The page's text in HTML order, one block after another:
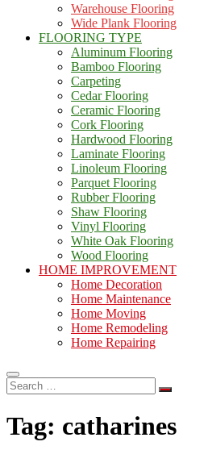
Warehouse Flooring
Wide Plank Flooring
FLOORING TYPE
Aluminum Flooring
Bamboo Flooring
Carpeting
Cedar Flooring
Ceramic Flooring
Cork Flooring
Hardwood Flooring
Laminate Flooring
Linoleum Flooring
Parquet Flooring
Rubber Flooring
Shaw Flooring
Vinyl Flooring
White Oak Flooring
Wood Flooring
HOME IMPROVEMENT
Home Decoration
Home Maintenance
Home Moving
Home Remodeling
Home Repairing
Search
…
Tag: catharines